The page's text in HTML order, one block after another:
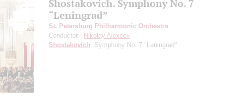
Shostakovich. Symphony No. 7
“Leningrad”
St. Petersburg Philharmonic Orchestra
Conductor - Nikolay Alexeev
Shostakovich: Symphony No. 7 "Leningrad"